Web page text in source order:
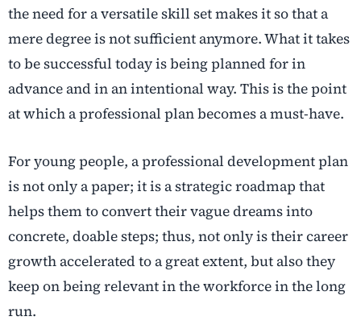
the need for a versatile skill set makes it so that a
mere degree is not sufficient anymore.What it takes
to be successful today is being planned for in
advance and in an intentional way. This is the point
at which a professional plan becomes a must-have.
For young people, a professional development plan
is not only a paper; it is a strategic roadmap that
helps them to convert their vague dreams into
concrete, doable steps; thus, not only is their career
growth accelerated to a great extent, but also they
keep on being relevant in the workforce in the long
run.